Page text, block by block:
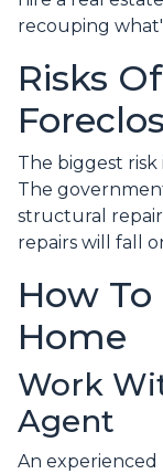
recouping
Risks
The biggest risk
The
structural
repairs will fall
How
Home
Work
Agent
An